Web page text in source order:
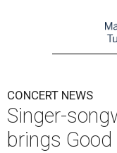
CONCERT NEWS
Singer-
brings